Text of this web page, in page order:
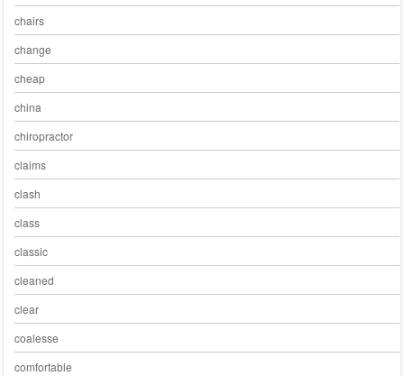
chairs
change
cheap
china
chiropractor
claims
clash
class
classic
cleaned
clear
coalesse
comfortable